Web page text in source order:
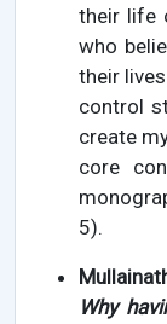
their life
who
their
control
create
core
5).
Why